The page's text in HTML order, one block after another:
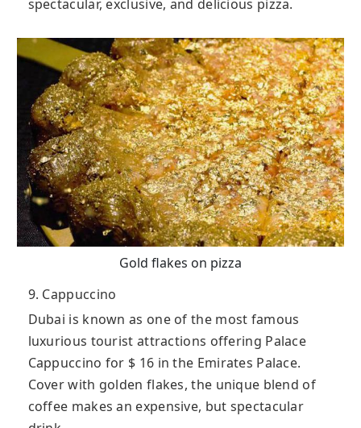
spectacular, exclusive, and delicious pizza.
Gold flakes on pizza
9. Cappuccino
Dubai is known as one of the most famous
luxurious tourist attractions offering Palace
Cappuccino for $ 16 in the Emirates Palace.
Cover with golden flakes, the unique blend of
coffee makes an expensive, but spectacular